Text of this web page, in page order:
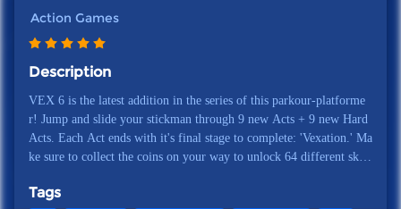
Action Games
Description
VEX 6 is the latest addition in the series of this parkour-platforme
r! Jump and slide your stickman through 9 new Acts + 9 new Hard
Acts. Each Act ends with it's final stage to complete: 'Vexation.' Ma
ke sure to collect the coins on your way to unlock 64 different skin
to VEX 6 every day to complete the daily tasks and play the daily b
Tags